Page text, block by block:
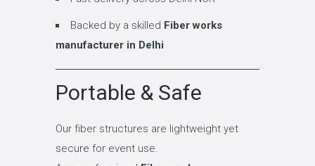
Backed by a skilled Fiber works
manufacturer in Delhi
Portable & Safe
Our fiber structures are lightweight yet
secure for event use.